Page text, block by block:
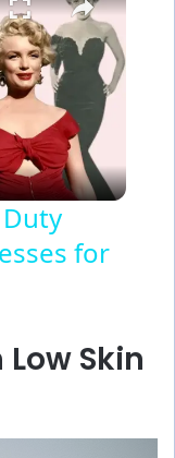
for
Skin